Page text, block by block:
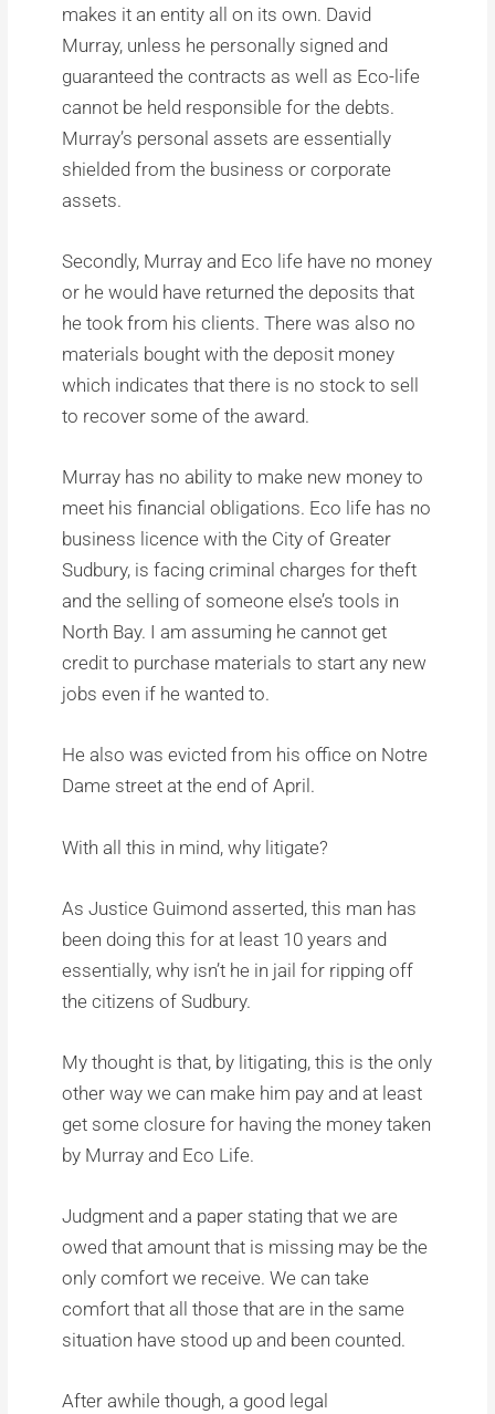
makes it an entity all on its own. David
Murray, unless he personally signed and
guaranteed the contracts as well as Eco-life
cannot be held responsible for the debts.
Murray’s personal assets are essentially
shielded from the business or corporate
assets.
Secondly, Murray and Eco life have no money
or he would have returned the deposits that
he took from his clients. There was also no
materials bought with the deposit money
which indicates that there is no stock to sell
to recover some of the award.
Murray has no ability to make new money to
meet his financial obligations. Eco life has no
business licence with the City of Greater
Sudbury, is facing criminal charges for theft
and the selling of someone else’s tools in
North Bay. I am assuming he cannot get
credit to purchase materials to start any new
jobs even if he wanted to.
He also was evicted from his office on Notre
Dame street at the end of April.
With all this in mind, why litigate?
As Justice Guimond asserted, this man has
been doing this for at least 10 years and
essentially, why isn’t he in jail for ripping off
the citizens of Sudbury.
My thought is that, by litigating, this is the only
other way we can make him pay and at least
get some closure for having the money taken
by Murray and Eco Life.
Judgment and a paper stating that we are
owed that amount that is missing may be the
only comfort we receive. We can take
comfort that all those that are in the same
situation have stood up and been counted.
After awhile though, a good legal